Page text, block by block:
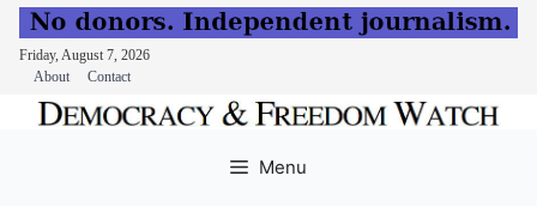
Friday, August 7, 2026
About
Contact
Menu